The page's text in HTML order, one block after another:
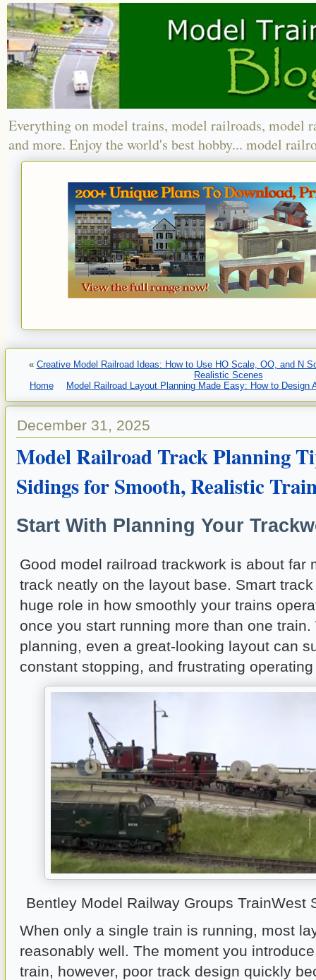
Everything on model trains, model railroads, model
and more. Enjoy the world's best hobby... model
« Creative Model Railroad Ideas: How to Use HO Scale, OO, and N
Realistic Scenes
Home
Model Railroad Layout Planning Made Easy: How to Design
December 31, 2025
Model Railroad Track Planning
Sidings for Smooth, Realistic
Start With Planning Your
Good model railroad trackwork is about far
track neatly on the layout base. Smart
huge role in how smoothly your trains
once you start running more than one
planning, even a great-looking layout can
constant stopping, and frustrating
Bentley Model Railway Groups TrainWest
When only a single train is running, most
reasonably well. The moment you
train, however, poor track design quickly